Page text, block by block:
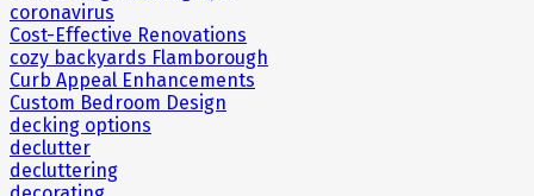
coronavirus
Cost-Effective Renovations
cozy backyards Flamborough
Curb Appeal Enhancements
Custom Bedroom Design
decking options
declutter
decluttering